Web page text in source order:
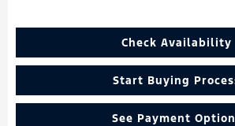
Check Availability
Start Buying
See Payment